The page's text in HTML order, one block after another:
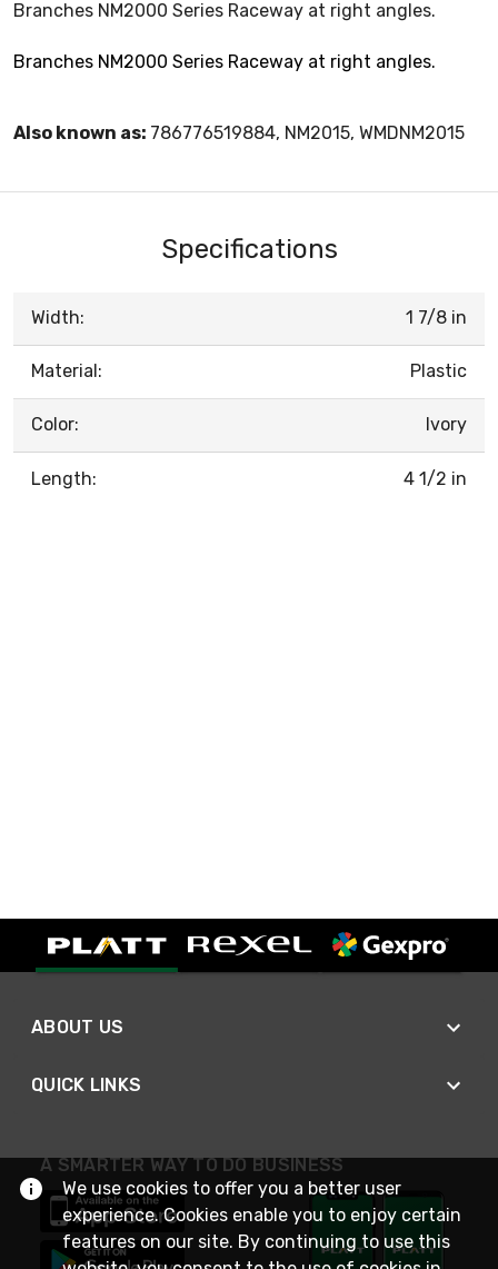
Branches NM2000 Series Raceway at right angles.
Branches NM2000 Series Raceway at right angles.
Also known as: 786776519884, NM2015, WMDNM2015
Specifications
Width: 1 7/8 in
Material: Plastic
Color: Ivory
Length: 4 1/2 in
ABOUT US
QUICK LINKS
A SMARTER WAY TO DO BUSINESS
We use cookies to offer you a better user
experience. Cookies enable you to enjoy certain
features on our site. By continuing to use this